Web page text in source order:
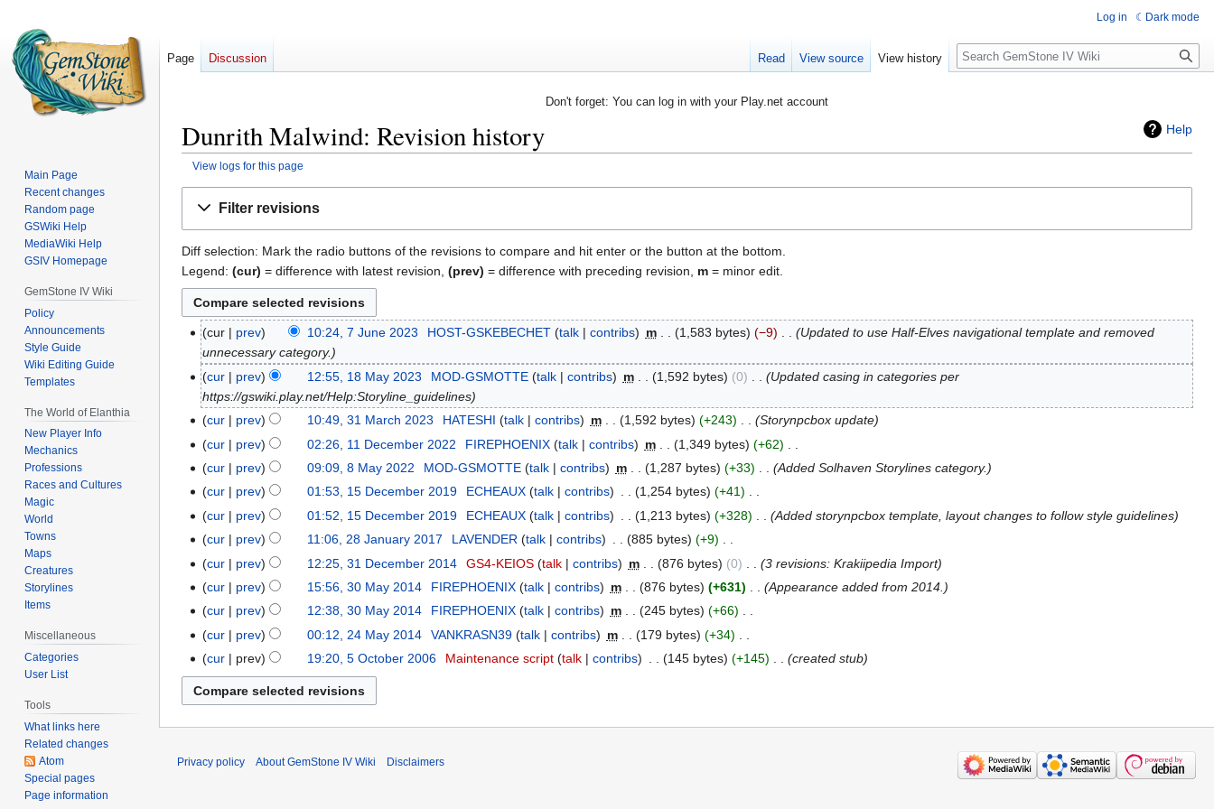
Don't forget: You can log in with your Play.net account
Help
Dunrith Malwind: Revision history
View logs for this page
Filter revisions
Diff selection: Mark the radio buttons of the revisions to compare and hit enter or the button at the bottom.
Legend: (cur) = difference with latest revision, (prev) = difference with preceding revision, m = minor edit.
June
2023
cur prev 10:24, 7 June 2023 HOST-GSKEBECHET talk contribs m 1,583 bytes −9
Updated to use Half-Elves navigational template and removed
unnecessary category.
18
May
2023
cur prev 12:55, 18 May 2023 MOD-GSMOTTE talk contribs m 1,592 bytes 0
Updated casing in categories per
https://gswiki.play.net/Help:Storyline_guidelines
31
March
2023
cur prev 10:49, 31 March 2023 HATESHI talk contribs m 1,592 bytes +243
Storynpcbox update
11
December
2022
cur prev 02:26, 11 December 2022 FIREPHOENIX talk contribs m 1,349 bytes +62
N
e
d
i
t
s
m
m
a
r
y
May
2022
cur prev 09:09, 8 May 2022 MOD-GSMOTTE talk contribs m 1,287 bytes +33
Added Solhaven Storylines category.
15
December
2019
cur prev 01:53, 15 December 2019 ECHEAUX talk contribs 1,254 bytes +41
N
e
d
i
t
s
m
m
a
r
cur prev 01:52, 15 December 2019 ECHEAUX talk contribs 1,213 bytes +328
Added storynpcbox template, layout changes to follow style guidelines
28
January
2017
cur prev 11:06, 28 January 2017 LAVENDER talk contribs 885 bytes +9
N
e
d
i
t
s
u
a
31
December
2014
cur prev 12:25, 31 December 2014 GS4-KEIOS talk contribs m 876 bytes 0
3 revisions: Krakiipedia Import
30
May
2014
cur prev 15:56, 30 May 2014 FIREPHOENIX talk contribs m 876 bytes +631
Appearance added from 2014.
cur
prev 12:38, 30 May 2014 FIREPHOENIX talk contribs m 245 bytes +66
N
e
d
i
t
u
24
May
2014
cur prev 00:12, 24 May 2014 VANKRASN39 talk contribs m 179 bytes +34
N
o
e
October
2006
cur prev 19:20, 5 October 2006 Maintenance script talk contribs 145 bytes +145 created stub
Log in Dark mode
Page Discussion Read View source View history Search
Main Page
Recent changes
Random page
GSWiki Help
MediaWiki Help
GSIV Homepage
GemStone IV Wiki
Policy
Announcements
Style Guide
Wiki Editing Guide
Templates
The World of Elanthia
New Player Info
Mechanics
Professions
Races and Cultures
Magic
World
Towns
Maps
Creatures
Storylines
Items
Miscellaneous
Categories
User List
Tools
What links here
Related changes
Atom
Special pages
Page information
Privacy policy About GemStone IV Wiki Disclaimers